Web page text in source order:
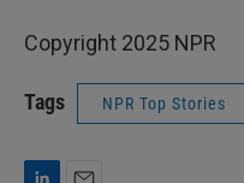
Copyright 2025 NPR
Tags NPR Top Stories